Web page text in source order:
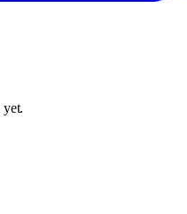
yet.